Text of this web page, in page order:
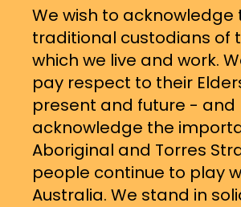
We wish to acknowledge
traditional custodians of
which we live and work.
pay respect to their
present and future - and
acknowledge the
Aboriginal and Torres
people continue to play
Australia. We stand in